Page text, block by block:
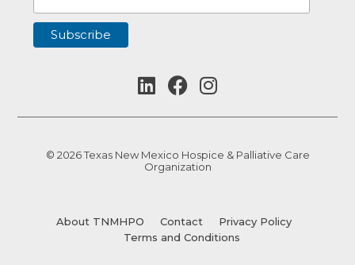
© 2026 Texas New Mexico Hospice & Palliative Care
Organization
About TNMHPO Contact
Privacy Policy
Terms and Conditions